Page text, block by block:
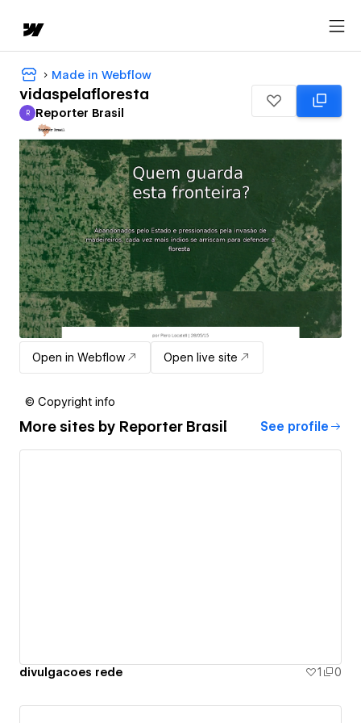
Made in Webflow
vidaspelafloresta
Reporter Brasil
R Reporter Brasil
Open in Webflow Open live site
© Copyright info
More sites by Reporter Brasil See profile
divulgacoes rede 1 0